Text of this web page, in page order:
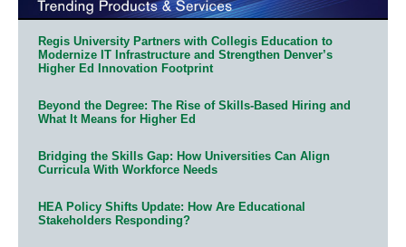
Regis University Partners with Collegis Education to
Modernize IT Infrastructure and Strengthen Denver’s
Higher Ed Innovation Footprint
Beyond the Degree: The Rise of Skills-Based Hiring and
What It Means for Higher Ed
Bridging the Skills Gap: How Universities Can Align
Curricula With Workforce Needs
HEA Policy Shifts Update: How Are Educational
Stakeholders Responding?